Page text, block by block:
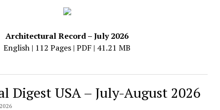
Architectural Record – July 2026
English | 112 Pages | PDF | 41.21 MB
Digest USA – July-August 2026